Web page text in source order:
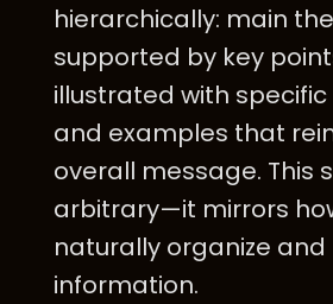
hierarchically: main
supported by key
illustrated with
and examples that
overall message. This
arbitrary—it mirrors
naturally organize
information.